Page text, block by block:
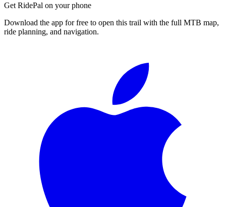
Get RidePal on your phone
Download the app for free to open this trail with the full MTB map,
ride planning, and navigation.